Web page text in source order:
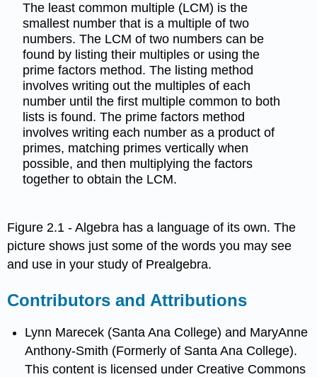
The least common multiple (LCM) is the
smallest number that is a multiple of two
numbers. The LCM of two numbers can be
found by listing their multiples or using the
prime factors method. The listing method
involves writing out the multiples of each
number until the first multiple common to both
lists is found. The prime factors method
involves writing each number as a product of
primes, matching primes vertically when
possible, and then multiplying the factors
together to obtain the LCM.
Figure 2.1 - Algebra has a language of its own. The
picture shows just some of the words you may see
and use in your study of Prealgebra.
Contributors and Attributions
Lynn Marecek (Santa Ana College) and MaryAnne
Anthony-Smith (Formerly of Santa Ana College).
This content is licensed under Creative Commons